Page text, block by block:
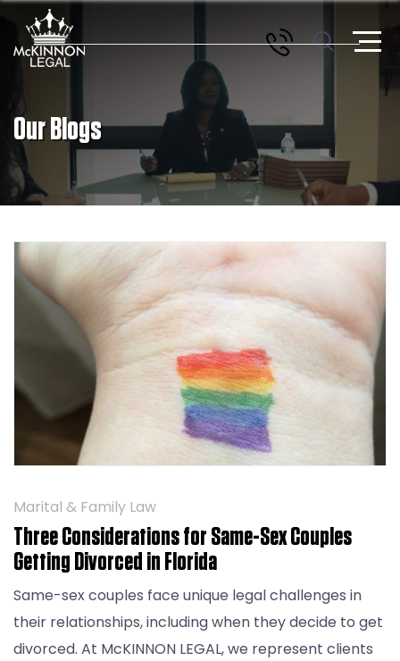
Our Blogs
Marital & Family Law
Three Considerations for Same-Sex Couples
Getting Divorced in Florida
Same-sex couples face unique legal challenges in
their relationships, including when they decide to get
divorced. At McKINNON LEGAL, we represent clients